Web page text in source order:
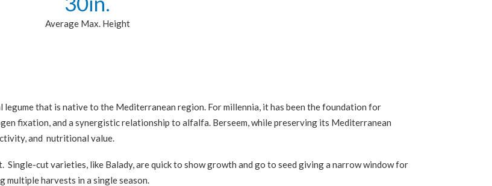
Average Max. Height
legume that is native to the Mediterranean region. For millennia, it has been the foundation for
fixation, and a synergistic relationship to alfalfa. Berseem, while preserving its Mediterranean
and nutritional value.
cut varieties, like Balady, are quick to show growth and go to seed giving a narrow window for
multiple harvests in a single season.